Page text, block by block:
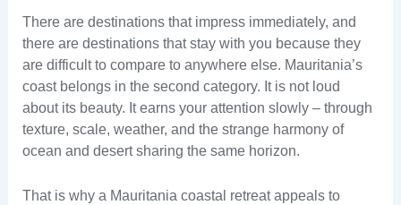
There are destinations that impress immediately, and
there are destinations that stay with you because they
are difficult to compare to anywhere else. Mauritania’s
coast belongs in the second category. It is not loud
about its beauty. It earns your attention slowly – through
texture, scale, weather, and the strange harmony of
ocean and desert sharing the same horizon.
That is why a Mauritania coastal retreat appeals to